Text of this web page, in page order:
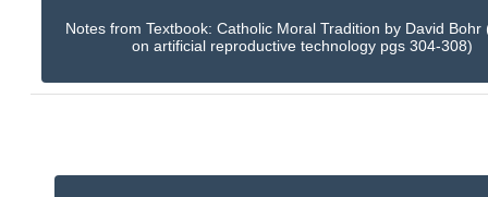
Notes from Textbook: Catholic Moral Tradition by David Bohr
on artificial reproductive technology pgs 304-308)